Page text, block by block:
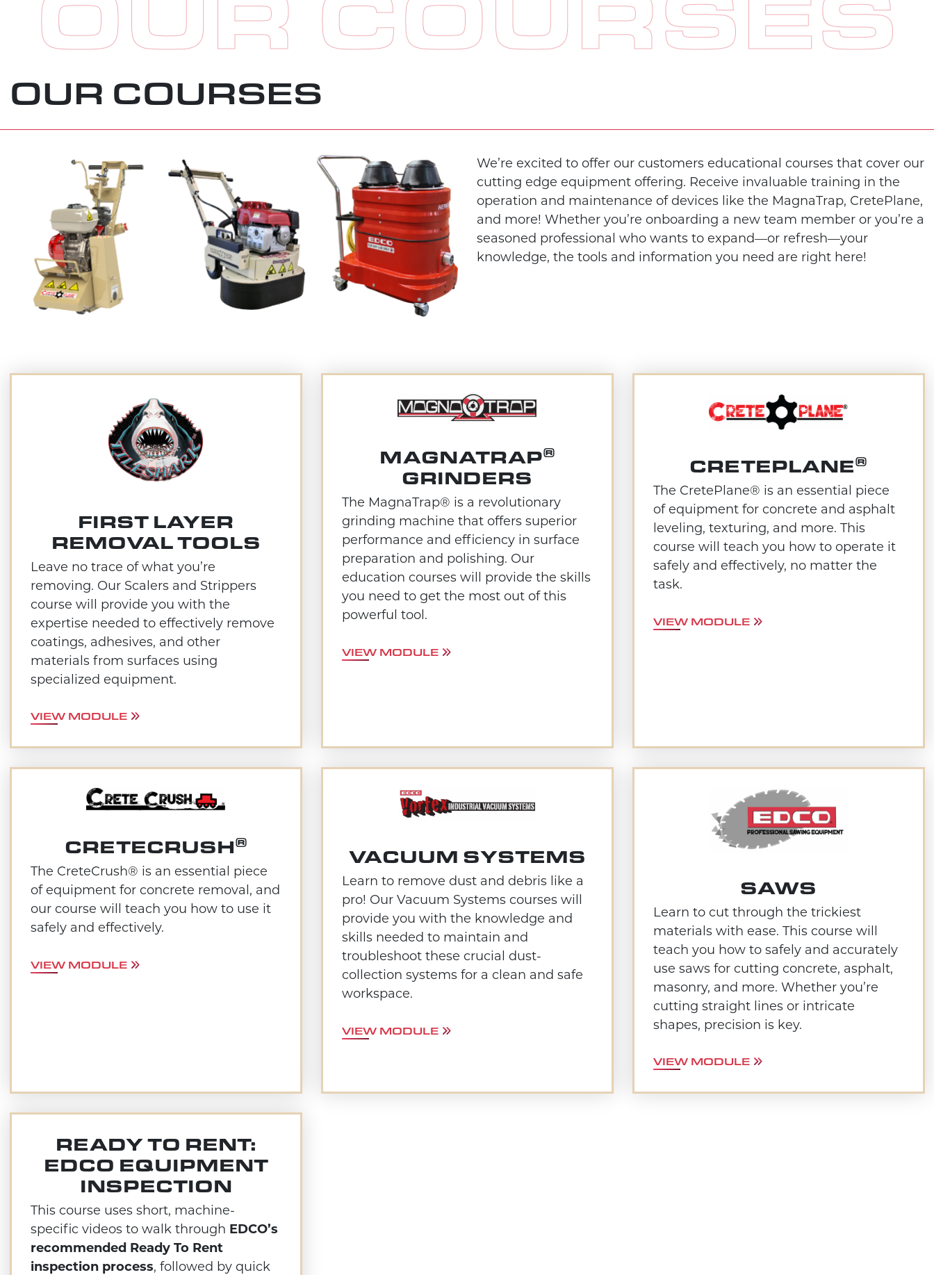
OUR COURSES
We’re excited to offer our customers educational courses that cover our
cutting edge equipment offering. Receive invaluable training in the
operation and maintenance of devices like the MagnaTrap, CretePlane,
and more! Whether you’re onboarding a new team member or you’re a
seasoned professional who wants to expand—or refresh—your
knowledge, the tools and information you need are right here!
FIRST LAYER
REMOVAL TOOLS
Leave no trace of what you’re
removing. Our Scalers and Strippers
course will provide you with the
expertise needed to effectively remove
coatings, adhesives, and other
materials from surfaces using
specialized equipment.
VIEW MODULE
MAGNATRAP®
GRINDERS
The MagnaTrap® is a revolutionary
grinding machine that offers superior
performance and efficiency in surface
preparation and polishing. Our
education courses will provide the skills
you need to get the most out of this
powerful tool.
VIEW MODULE
CRETEPLANE®
The CretePlane® is an essential piece
of equipment for concrete and asphalt
leveling, texturing, and more. This
course will teach you how to operate it
safely and effectively, no matter the
task.
VIEW MODULE
CRETECRUSH®
The CreteCrush® is an essential piece
of equipment for concrete removal, and
our course will teach you how to use it
safely and effectively.
VIEW MODULE
VACUUM SYSTEMS
Learn to remove dust and debris like a
pro! Our Vacuum Systems courses will
provide you with the knowledge and
skills needed to maintain and
troubleshoot these crucial dust-
collection systems for a clean and safe
workspace.
VIEW MODULE
SAWS
Learn to cut through the trickiest
materials with ease. This course will
teach you how to safely and accurately
use saws for cutting concrete, asphalt,
masonry, and more. Whether you’re
cutting straight lines or intricate
shapes, precision is key.
VIEW MODULE
READY TO RENT:
EDCO EQUIPMENT
INSPECTION
This course uses short, machine-
specific videos to walk through EDCO’s
recommended Ready To Rent
inspection process, followed by quick